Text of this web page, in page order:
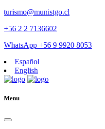
turismo@munistgo.cl
+56 2 2 7136602
WhatsApp +56 9 9920 8053
Español
English
Menu